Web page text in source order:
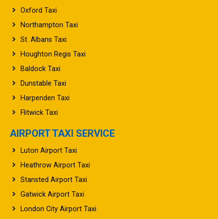
Oxford Taxi
Northampton Taxi
St. Albans Taxi
Houghton Regis Taxi
Baldock Taxi
Dunstable Taxi
Harpenden Taxi
Flitwick Taxi
AIRPORT TAXI SERVICE
Luton Airport Taxi
Heathrow Airport Taxi
Stansted Airport Taxi
Gatwick Airport Taxi
London City Airport Taxi